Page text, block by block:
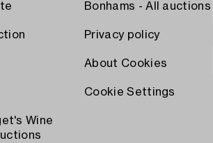
Wine
Bonhams - All auctions
Privacy policy
About Cookies
Cookie Settings